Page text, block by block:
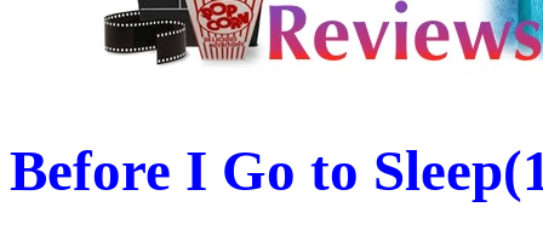
Before I Go to